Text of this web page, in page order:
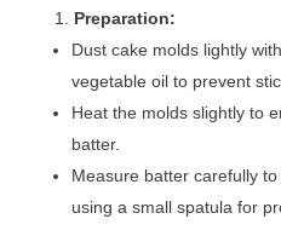
Preparation:
Dust cake molds lightly
vegetable oil to prevent
Heat the molds slightly to
batter.
Measure batter carefully
using a small spatula for